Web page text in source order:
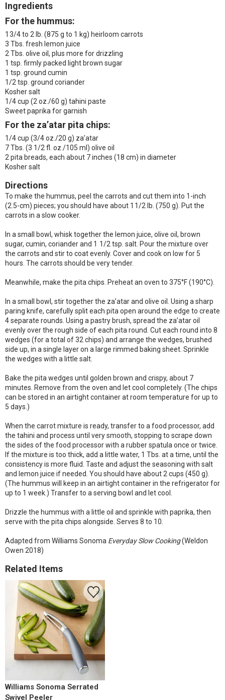
Ingredients
For the hummus:
1 3/4 to 2 lb. (875 g to 1 kg) heirloom carrots
3 Tbs. fresh lemon juice
2 Tbs. olive oil, plus more for drizzling
1 tsp. firmly packed light brown sugar
1 tsp. ground cumin
1/2 tsp. ground coriander
Kosher salt
1/4 cup (2 oz./60 g) tahini paste
Sweet paprika for garnish
For the za’atar pita chips:
1/4 cup (3/4 oz./20 g) za’atar
7 Tbs. (3 1/2 fl. oz./105 ml) olive oil
2 pita breads, each about 7 inches (18 cm) in diameter
Kosher salt
Directions
To make the hummus, peel the carrots and cut them into 1-inch
(2.5-cm) pieces; you should have about 1 1/2 lb. (750 g). Put the
carrots in a slow cooker.
In a small bowl, whisk together the lemon juice, olive oil, brown
sugar, cumin, coriander and 1 1/2 tsp. salt. Pour the mixture over
the carrots and stir to coat evenly. Cover and cook on low for 5
hours. The carrots should be very tender.
Meanwhile, make the pita chips. Preheat an oven to 375°F (190°C).
In a small bowl, stir together the za’atar and olive oil. Using a sharp
paring knife, carefully split each pita open around the edge to create
4 separate rounds. Using a pastry brush, spread the za’atar oil
evenly over the rough side of each pita round. Cut each round into 8
wedges (for a total of 32 chips) and arrange the wedges, brushed
side up, in a single layer on a large rimmed baking sheet. Sprinkle
the wedges with a little salt.
Bake the pita wedges until golden brown and crispy, about 7
minutes. Remove from the oven and let cool completely. (The chips
can be stored in an airtight container at room temperature for up to
5 days.)
When the carrot mixture is ready, transfer to a food processor, add
the tahini and process until very smooth, stopping to scrape down
the sides of the food processor with a rubber spatula once or twice.
If the mixture is too thick, add a little water, 1 Tbs. at a time, until the
consistency is more fluid. Taste and adjust the seasoning with salt
and lemon juice if needed. You should have about 2 cups (450 g).
(The hummus will keep in an airtight container in the refrigerator for
up to 1 week.) Transfer to a serving bowl and let cool.
Drizzle the hummus with a little oil and sprinkle with paprika, then
serve with the pita chips alongside. Serves 8 to 10.
Adapted from Williams Sonoma Everyday Slow Cooking(Weldon
Owen 2018)
Related Items
Williams Sonoma Serrated
Swivel Peeler